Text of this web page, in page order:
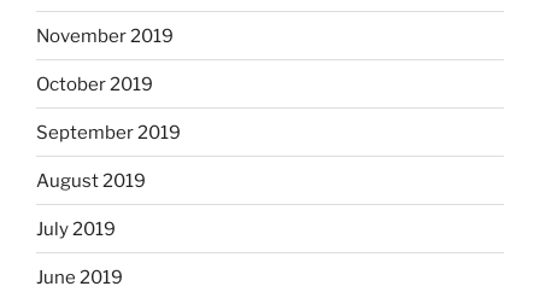
November 2019
October 2019
September 2019
August 2019
July 2019
June 2019